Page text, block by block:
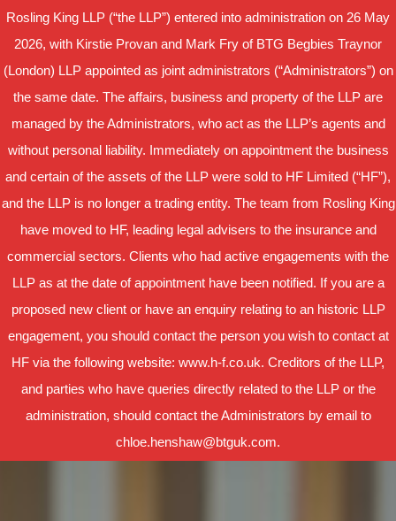
Rosling King LLP (“the LLP”) entered into administration on 26 May
2026, with Kirstie Provan and Mark Fry of BTG Begbies Traynor
(London) LLP appointed as joint administrators (“Administrators”) on
the same date. The affairs, business and property of the LLP are
managed by the Administrators, who act as the LLP’s agents and
without personal liability. Immediately on appointment the business
and certain of the assets of the LLP were sold to HF Limited (“HF”),
and the LLP is no longer a trading entity. The team from Rosling King
have moved to HF, leading legal advisers to the insurance and
commercial sectors. Clients who had active engagements with the
LLP as at the date of appointment have been notified. If you are a
proposed new client or have an enquiry relating to an historic LLP
engagement, you should contact the person you wish to contact at
HF via the following website: www.h-f.co.uk. Creditors of the LLP,
and parties who have queries directly related to the LLP or the
administration, should contact the Administrators by email to
chloe.henshaw@btguk.com.